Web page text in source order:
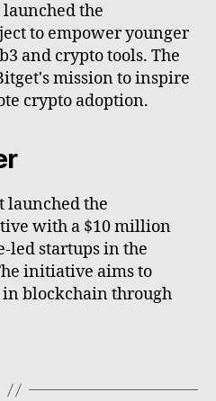
launched the
to empower younger
and сrypto tools. The
mission to inspire
crypto adoption.
launched the
with a $10 million
led startups in the
initiative aims to
blockchain through